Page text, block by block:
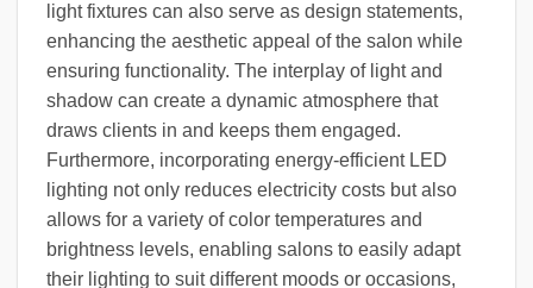
light fixtures can also serve as design statements,
enhancing the aesthetic appeal of the salon while
ensuring functionality. The interplay of light and
shadow can create a dynamic atmosphere that
draws clients in and keeps them engaged.
Furthermore, incorporating energy-efficient LED
lighting not only reduces electricity costs but also
allows for a variety of color temperatures and
brightness levels, enabling salons to easily adapt
their lighting to suit different moods or occasions,